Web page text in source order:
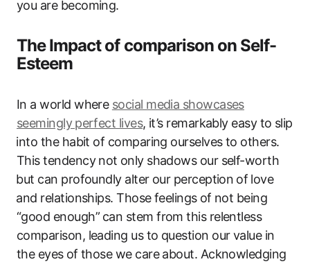
‌you ‌are becoming.
The Impact of comparison on Self-
Esteem
In‍ a world where social media showcases‌
seemingly ⁣perfect lives, it’s remarkably easy to slip
⁤into the habit of comparing‌ ourselves to others.
This tendency not ⁢only shadows​ our self-worth
⁤but can profoundly alter our perception ⁢of⁣ love
⁣and relationships. Those​ feelings⁢ of not being
“good ‍enough”⁤ can stem from this relentless
comparison, leading us​ to question‍ our​ value in
the eyes⁤ of those we care about. Acknowledging